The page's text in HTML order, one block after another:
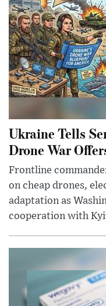
Ukraine Tells
Drone War
Frontline
on cheap drones,
adaptation as
cooperation with